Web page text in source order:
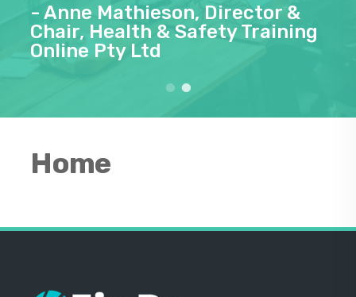
- Anne Mathieson, Director &
Chair, Health & Safety Training
Online Pty Ltd
Home